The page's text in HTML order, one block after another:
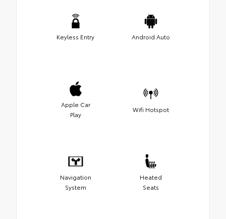
Keyless Entry Android Auto
Apple Car
Play
Wifi Hotspot
Navigation
System
Heated
Seats